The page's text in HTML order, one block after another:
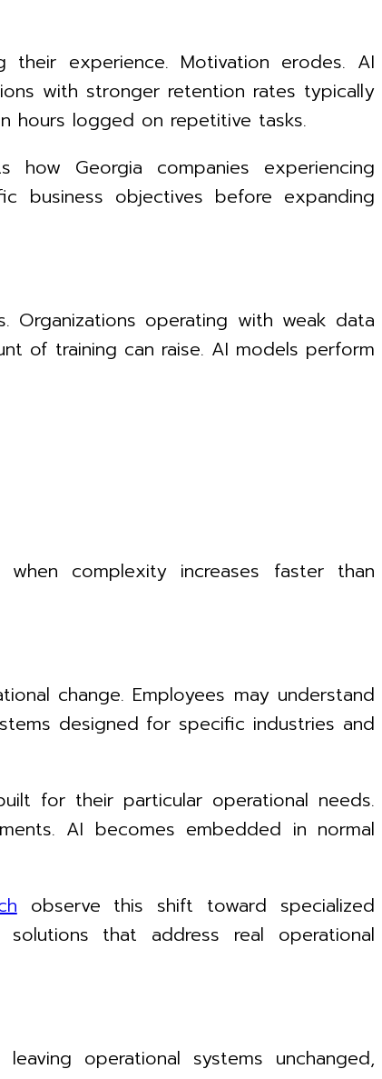
their experience. Motivation erodes. AI
with stronger retention rates typically
hours logged on repetitive tasks.
how Georgia companies experiencing
business objectives before expanding
Organizations operating with weak data
of training can raise. AI models perform
complexity increases faster than
change. Employees may understand
designed for specific industries and
for their particular operational needs.
AI becomes embedded in normal
observe this shift toward specialized
that address real operational
operational systems unchanged,